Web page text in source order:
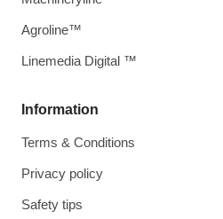
Information
Terms & Conditions
Privacy policy
Safety tips
Agroline™
Linemedia Digital ™